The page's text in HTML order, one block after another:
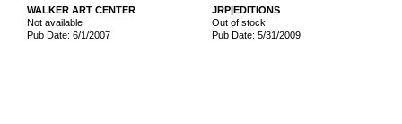
WALKER ART CENTER
Not available
Pub Date: 6/1/2007
JRP|EDITIONS
Out of stock
Pub Date: 5/31/2009